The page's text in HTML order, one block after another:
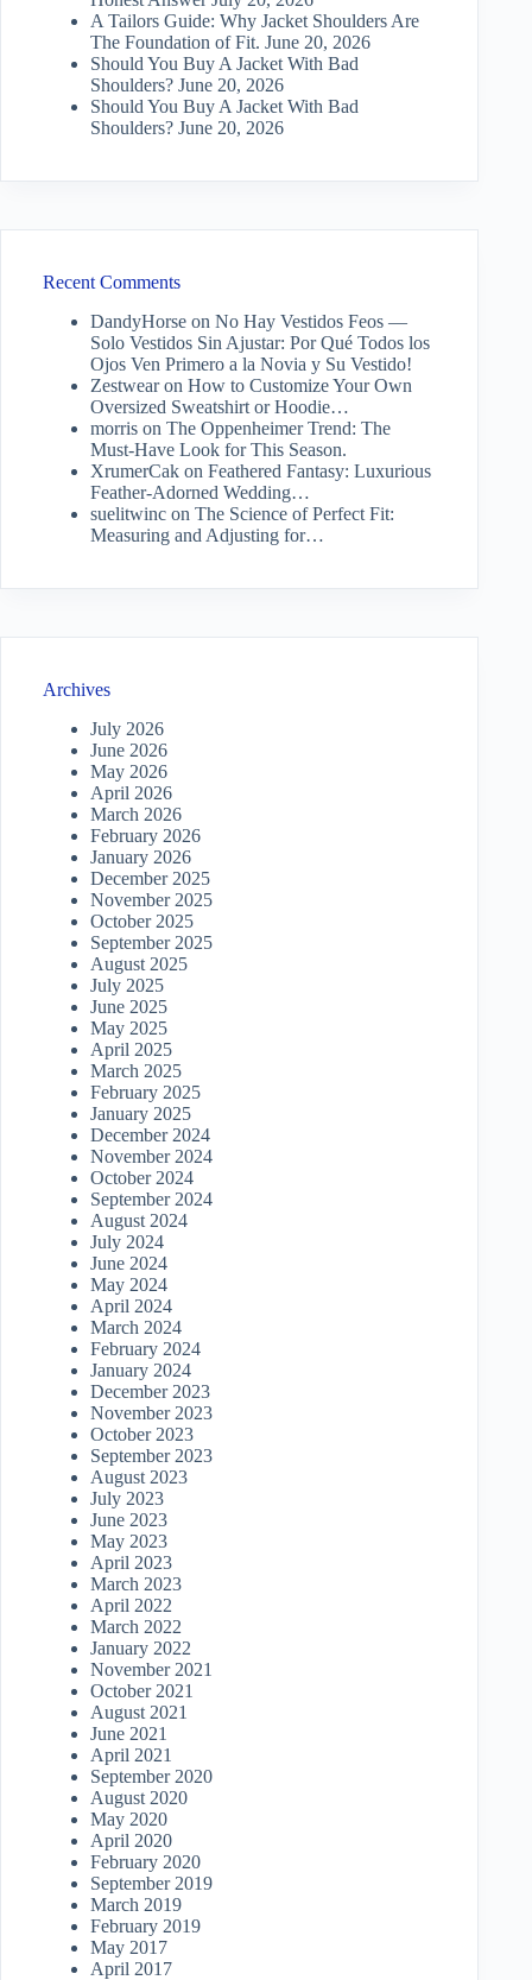
A Tailors Guide: Why Jacket Shoulders Are
The Foundation of Fit. June 20, 2026
Should You Buy A Jacket With Bad
Shoulders? June 20, 2026
Should You Buy A Jacket With Bad
Shoulders? June 20, 2026
Recent Comments
DandyHorse on No Hay Vestidos Feos —
Solo Vestidos Sin Ajustar: Por Qué Todos los
Ojos Ven Primero a la Novia y Su Vestido!
Zestwearon How to Customize Your Own
Oversized Sweatshirt or Hoodie…
morris on The Oppenheimer Trend: The
Must-Have Look for This Season.
XrumerCak on Feathered Fantasy: Luxurious
Feather-Adorned Wedding…
suelitwinc on The Science of Perfect Fit:
Measuring and Adjusting for…
Archives
July 2026
June 2026
May 2026
April 2026
March 2026
February 2026
January 2026
December 2025
November 2025
October 2025
September 2025
August 2025
July 2025
June 2025
May 2025
April 2025
March 2025
February 2025
January 2025
December 2024
November 2024
October 2024
September 2024
August 2024
July 2024
June 2024
May 2024
April 2024
March 2024
February 2024
January 2024
December 2023
November 2023
October 2023
September 2023
August 2023
July 2023
June 2023
May 2023
April 2023
March 2023
April 2022
March 2022
January 2022
November 2021
October 2021
August 2021
June 2021
April 2021
September 2020
August 2020
May 2020
April 2020
February 2020
September 2019
March 2019
February 2019
May 2017
April 2017